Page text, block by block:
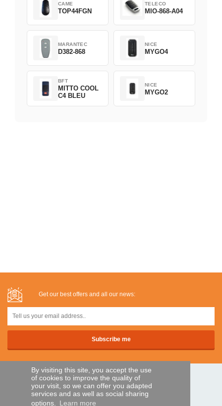
By visiting this site, you accept the use
of cookies to improve the quality of
your visit, so we can offer you adapted
services and as well as social sharing
options. Learn more
CAME
TOP44FGN
TELECO
MIO-868-A04
MARANTEC
D382-868
NICE
MYGO4
BFT
MITTO COOL
C4 BLEU
NICE
MYGO2
Get our best offers and all our news:
SECURE PAYMENTS